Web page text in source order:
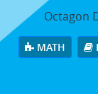
Octagon
MATH